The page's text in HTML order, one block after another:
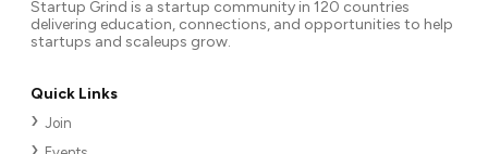
Startup Grind is a startup community in 120 countries
delivering education, connections, and opportunities to help
startups and scaleups grow.
Quick Links
Join